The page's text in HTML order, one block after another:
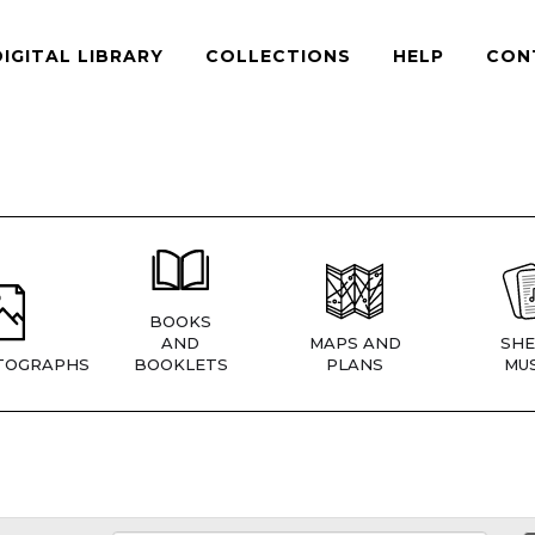
LIBRARY COLLECTIONS HELP
BOOKS
AND
BOOKLETS
MAPS AND
PLANS